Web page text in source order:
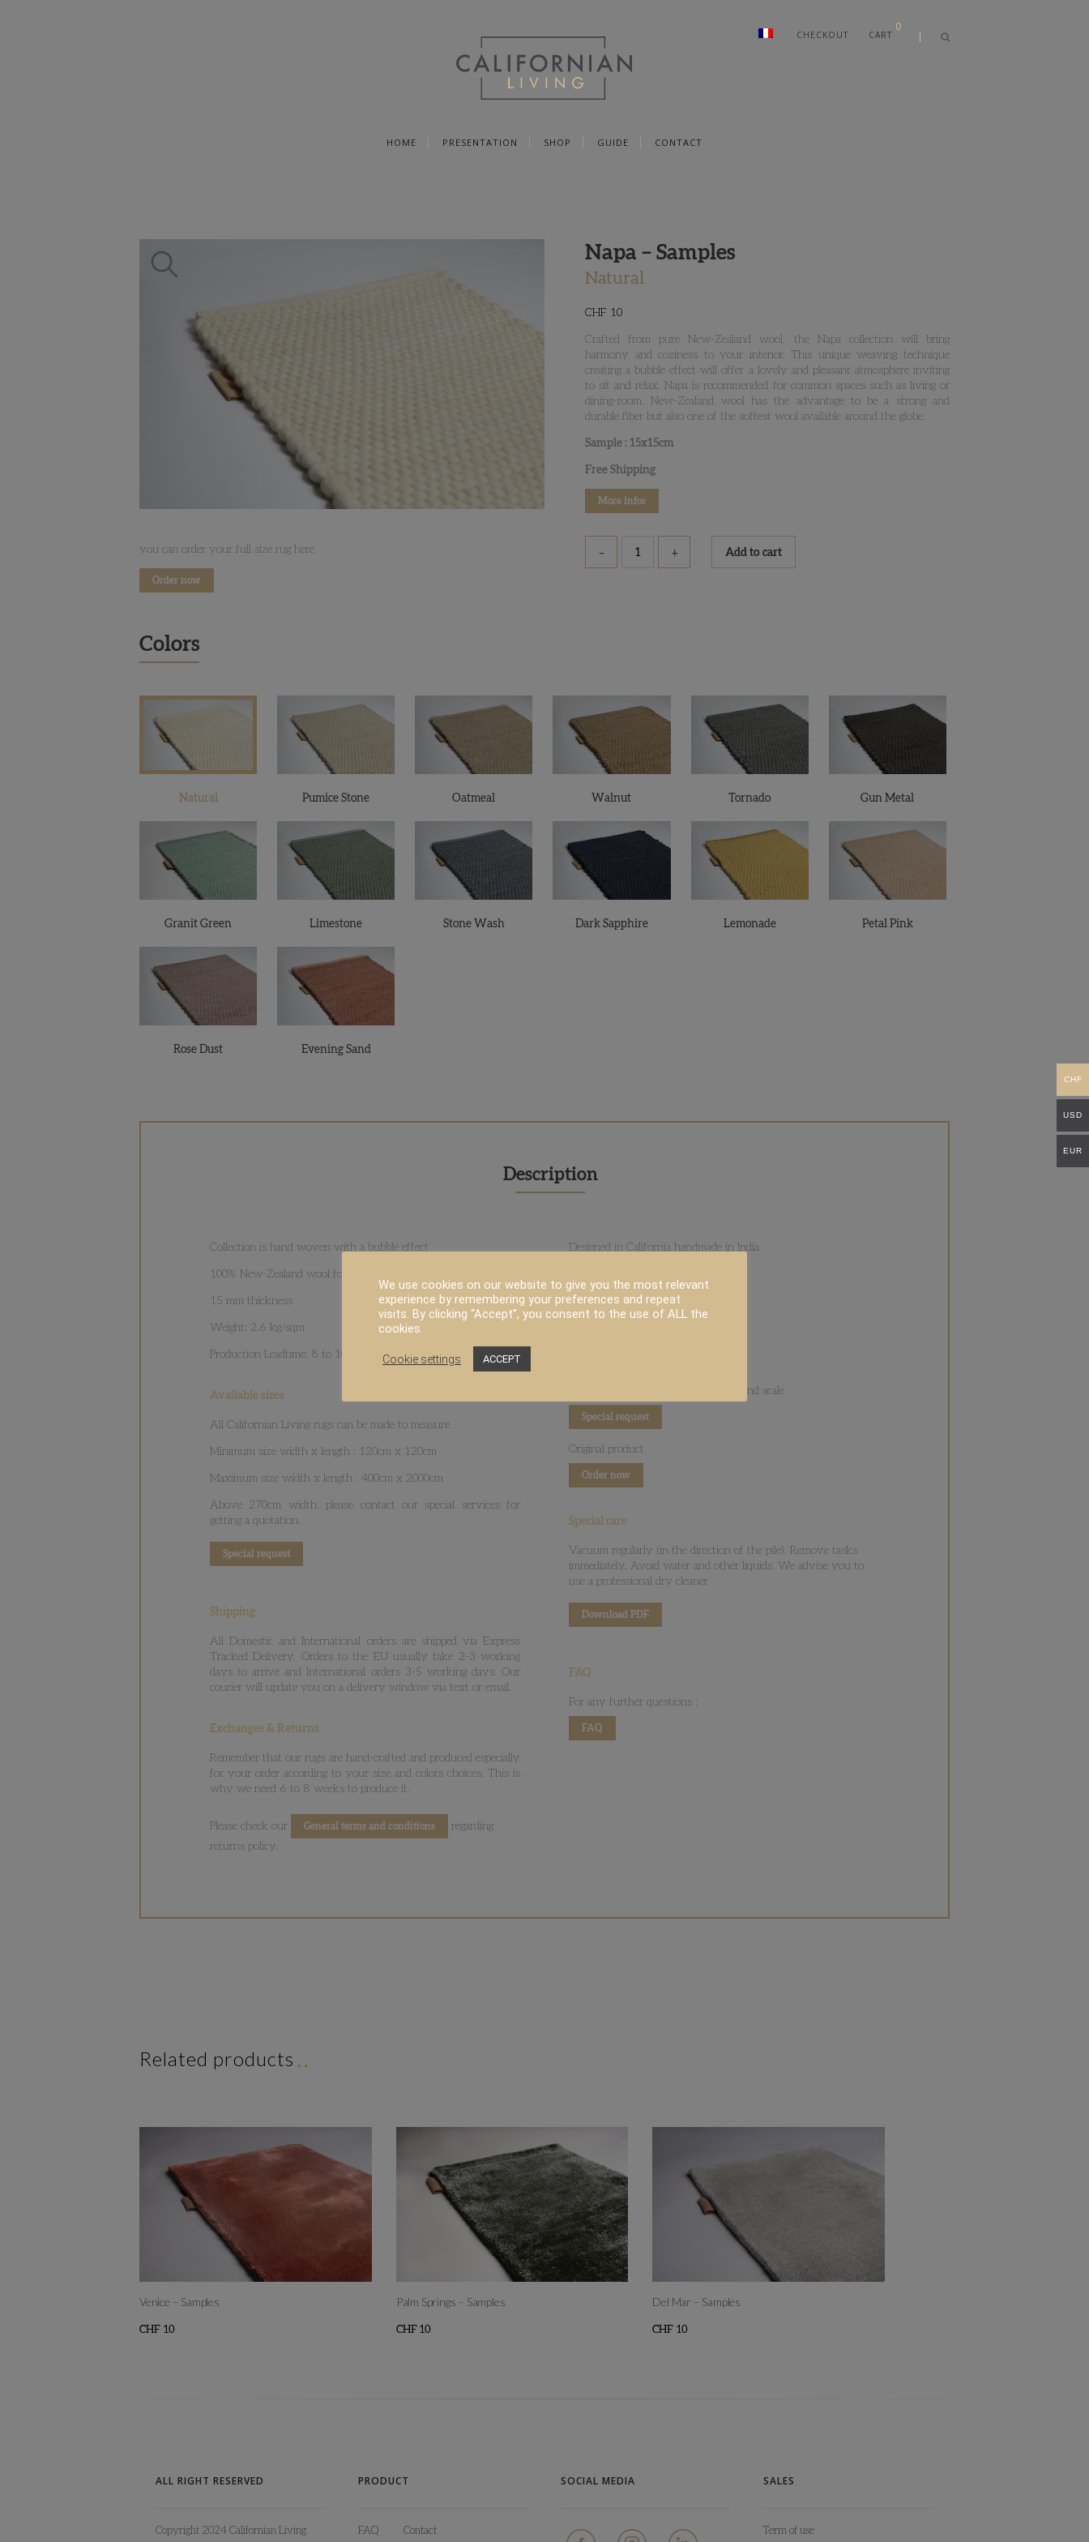
CART
0
CHECKOUT
HOME PRESENTATION SHOP GUIDE CONTACT
you can order your full size rug here
Order now
Napa – Samples
Natural
CHF 10
Crafted from pure New-Zealand wool, the Napa collection will bring
harmony and coziness to your interior. This unique weaving technique
creating a bubble effect will offer a lovely and pleasant atmosphere inviting
to sit and relax. Napa is recommended for common spaces such as living or
dining-room. New-Zealand wool has the advantage to be a strong and
durable fiber but also one of the softest wool available around the globe.
Sample : 15x15cm
Free Shipping
More infos
– + Add to cart
Colors
Natural Pumice Stone Oatmeal Walnut Tornado Gun Metal
Granit Green Limestone Stone Wash Dark Sapphire Lemonade Petal Pink
Rose Dust Evening Sand
Description
Collection is hand woven with a bubble effect
100% New-Zealand wool for coziness and durability
15 mm thickness
Weight: 2.6 kg/sqm
Production Leadtime: 8 to 10 weeks
Available sizes
All Californian Living rugs can be made to measure
Minimum size width x length : 120cm x 120cm
Maximum size width x length : 400cm x 2000cm
Above 270cm width, please contact our special services for
getting a quotation.
Special request
Shipping
All Domestic and International orders are shipped via Express
Tracked Delivery. Orders to the EU usually take 2-3 working
days to arrive and International orders 3-5 working days. Our
courier will update you on a delivery window via text or email.
Exchanges & Returns
Remember that our rugs are hand-crafted and produced especially
for your order according to your size and colors choices. This is
why we need 6 to 8 weeks to produce it.
Please check our General terms and conditions
regarding
returns policy.
Designed in California handmade in India
More infos
All designs are customizable in color and scale
Special request
Original product
Order now
Special care
Vacuum regularly (in the direction of the pile). Remove tasks
immediately. Avoid water and other liquids. We advise you to
use a professional dry cleaner
Download PDF
FAQ
For any further questions :
FAQ
Related products
Venice – Samples
CHF 10
Palm Springs – Samples
CHF 10
Del Mar – Samples
CHF 10
ALL RIGHT RESERVED
Copyright 2024 Californian Living
PRODUCT
FAQ Contact
SOCIAL MEDIA SALES
Term of use
We use cookies on our website to give you the most relevant
experience by remembering your preferences and repeat
visits. By clicking “Accept”, you consent to the use of ALL the
cookies.
Cookie settings ACCEPT
CHF
USD
EUR